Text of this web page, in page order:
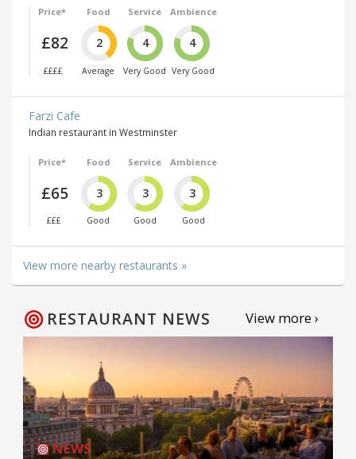
Price*
£82
££££
Food
2
Average
Service
4
Very Good
Ambience
4
Very Good
Farzi Cafe
Indian restaurant in Westminster
Price*
£65
£££
Food
3
Good
Service
3
Good
Ambience
3
Good
View more nearby restaurants »
RESTAURANT NEWS View more ›
NEWS